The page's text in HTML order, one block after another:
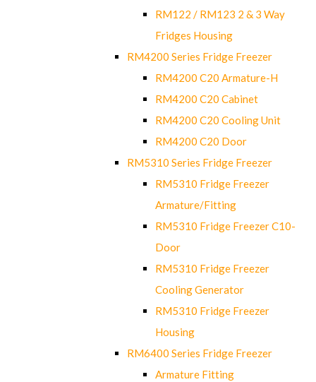
RM122 / RM123 2 & 3 Way
Fridges Housing
RM4200 Series Fridge Freezer
RM4200 C20 Armature-H
RM4200 C20 Cabinet
RM4200 C20 Cooling Unit
RM4200 C20 Door
RM5310 Series Fridge Freezer
RM5310 Fridge Freezer
Armature/Fitting
RM5310 Fridge Freezer C10-
Door
RM5310 Fridge Freezer
Cooling Generator
RM5310 Fridge Freezer
Housing
RM6400 Series Fridge Freezer
Armature Fitting